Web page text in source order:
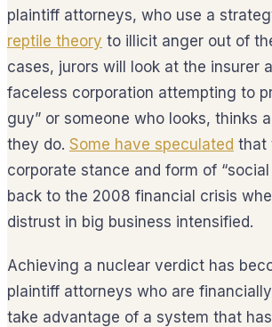
plaintiff attorneys, who use a
reptile theory to illicit anger out of
cases, jurors will look at the insurer
faceless corporation attempting to
guy” or someone who looks, thinks
they do. Some have speculated that
corporate stance and form of
back to the 2008 financial crisis
distrust in big business intensified.
Achieving a nuclear verdict has
plaintiff attorneys who are
take advantage of a system that